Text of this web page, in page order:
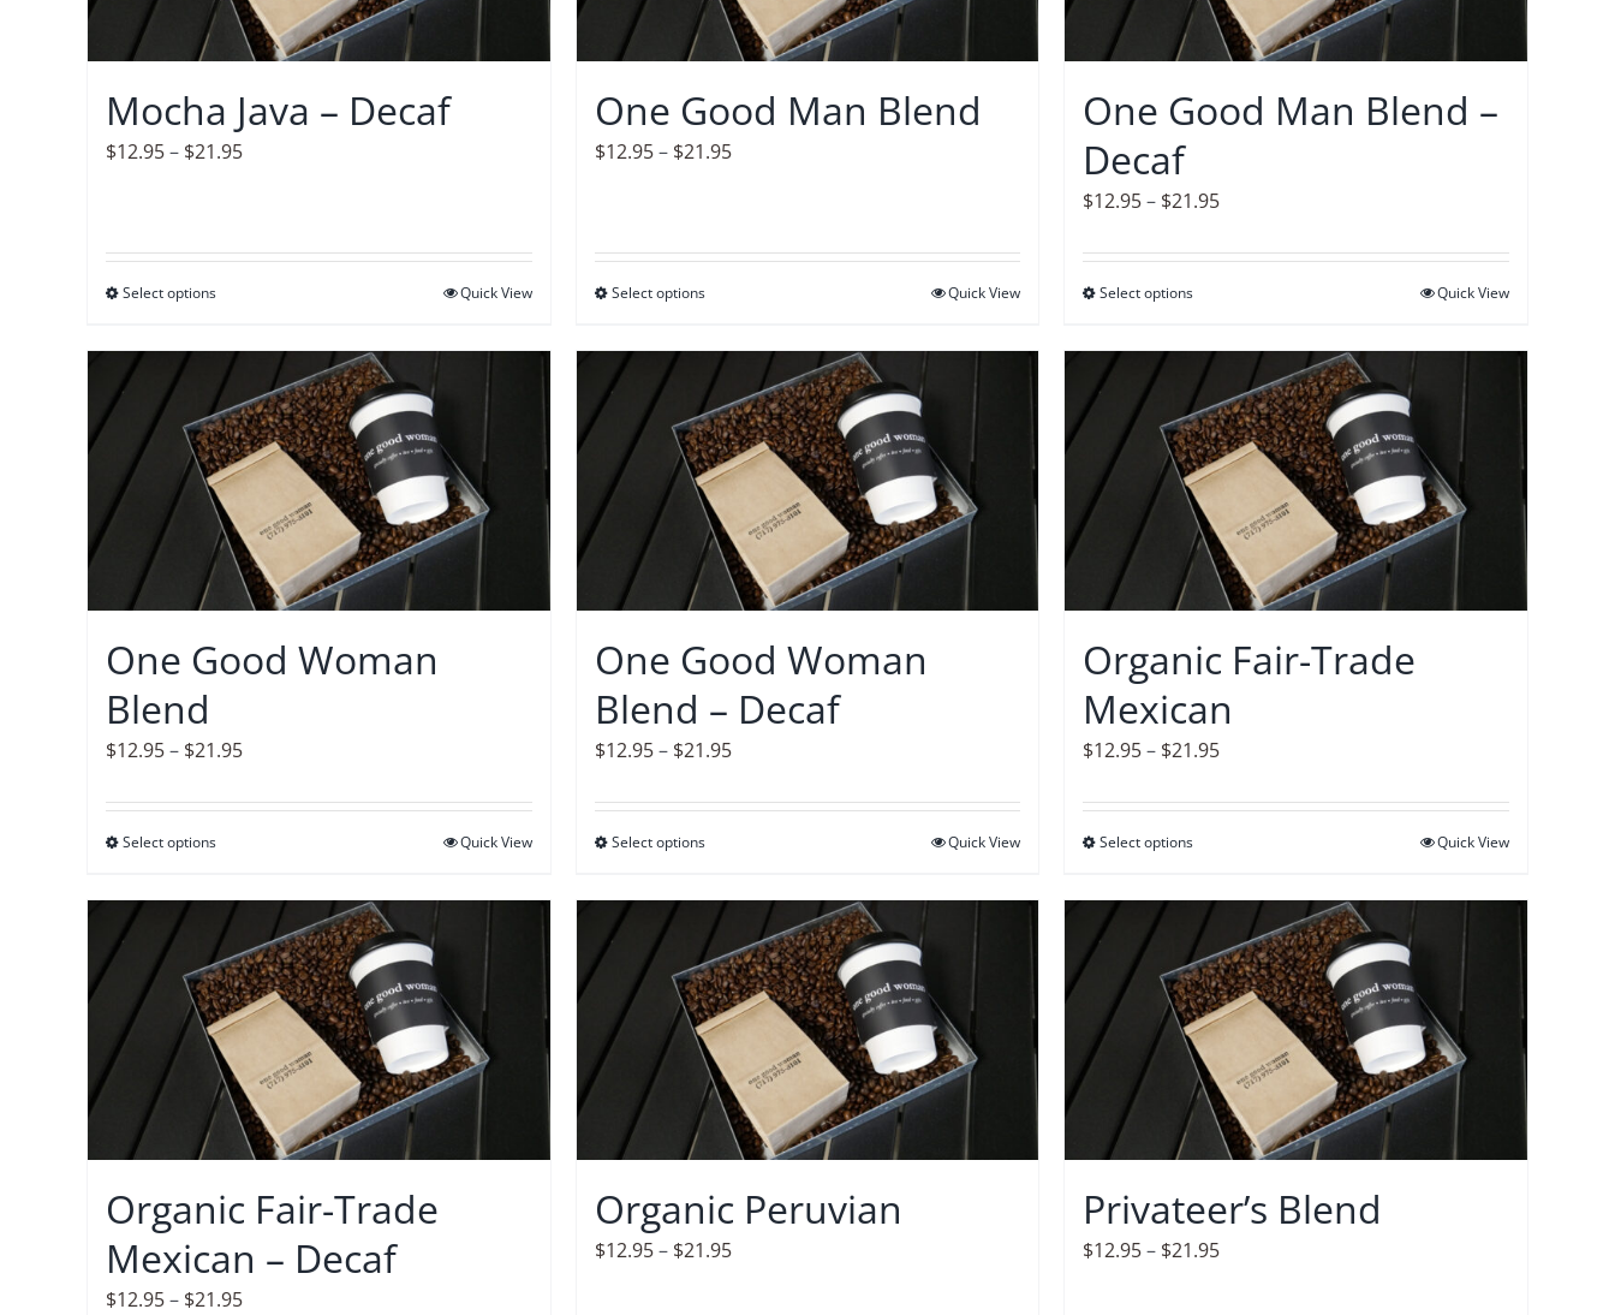
be
chosen
the
product
be
chosen
the
product
be
chosen
the
Mocha Java – Decaf
$12.95– $21.95Price
through
Select optionsThis
has
multiple
variants.
The
options
may
be
chosen
the
Quick View
One Good Man Blend
$12.95– $21.95Price
through
Select optionsThis
has
multiple
variants.
The
options
may
be
chosen
the
product
page
Quick View
One Good Man Blend –
Decaf
$12.95– $21.95Price
$12.95
Select optionsThis
has
multiple
variants.
The
options
may
be
chosen
the
product
page
Quick View
One Good Woman
Blend
$12.95– $21.95Price
$12.95
Select optionsThis
has
multiple
variants.
The
options
may
be
chosen
the
product
Quick View
One Good Woman
Blend – Decaf
$12.95– $21.95Price
$12.95
Select optionsThis
has
multiple
variants.
The
options
may
be
chosen
the
product
Quick View
Organic Fair-Trade
Mexican
$12.95– $21.95Price
$12.95
Select optionsThis
has
multiple
variants.
The
options
may
be
chosen
the
product
Quick View
Organic Fair-Trade
Mexican – Decaf
$12.95– $21.95Price
Organic Peruvian
$12.95– $21.95Price
Privateer’s Blend
$12.95– $21.95Price